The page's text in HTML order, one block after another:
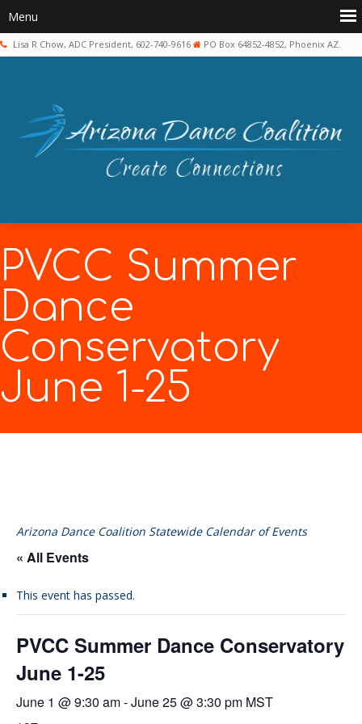
Lisa R Chow, ADC President, 602-740-9616 PO Box 64852-4852, Phoenix AZ.
PVCC Summer
Dance
Conservatory
June 1-25
Arizona Dance Coalition Statewide Calendar of Events
« All Events
This event has passed.
PVCC Summer Dance Conservatory
June 1-25
June 1 @ 9:30 am-June 25 @ 3:30 pm MST